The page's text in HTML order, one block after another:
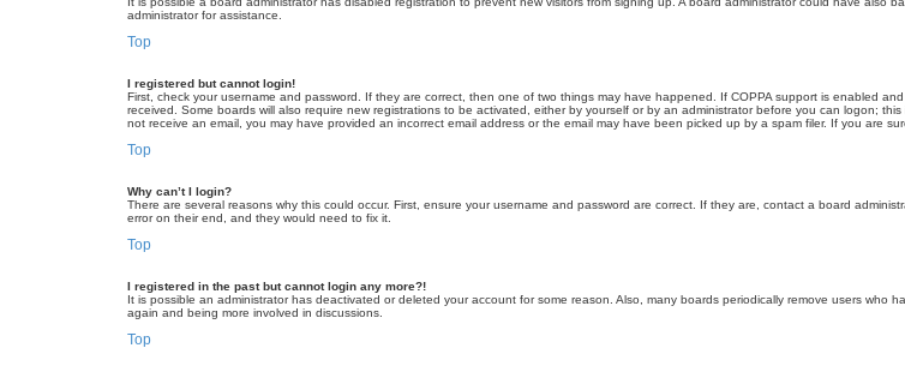
administrator for assistance.
Top
I registered but cannot login!
First, check your username and password. If they are correct, then one of two things may have happened. If COPPA support is enabled
received. Some boards will also require new registrations to be activated, either by yourself or by an administrator before you can logon;
not receive an email, you may have provided an incorrect email address or the email may have been picked up by a spam filer. If you are
Top
Why can’t I login?
There are several reasons why this could occur. First, ensure your username and password are correct. If they are, contact a board
error on their end, and they would need to fix it.
Top
I registered in the past but cannot login any more?!
It is possible an administrator has deactivated or deleted your account for some reason. Also, many boards periodically remove users
again and being more involved in discussions.
Top